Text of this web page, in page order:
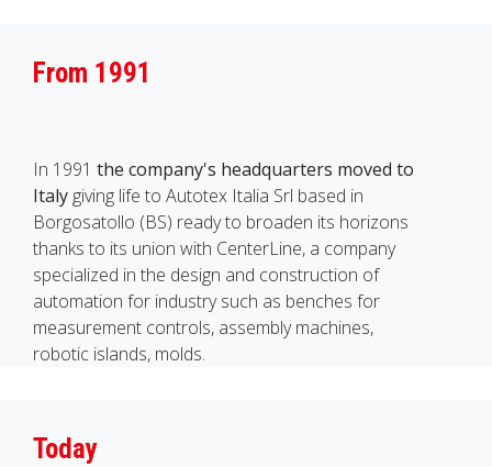
From 1991
In 1991 the company's headquarters moved to
Italygiving life to Autotex Italia Srl based in
Borgosatollo (BS) ready to broaden its horizons
thanks to its union with CenterLine, a company
specialized in the design and construction of
automation for industry such as benches for
measurement controls, assembly machines,
robotic islands, molds.
Today